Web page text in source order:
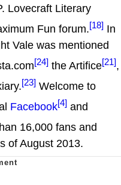
Lovecraft Literary
Fun forum.[18] In
Vale was mentioned
[24] the Artifice[21],
[23] Welcome to
Facebook[4] and
16,000 fans and
of August 2013.